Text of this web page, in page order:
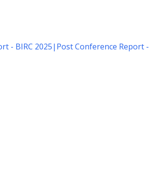
- BIRC 2025| Post Conference Report -